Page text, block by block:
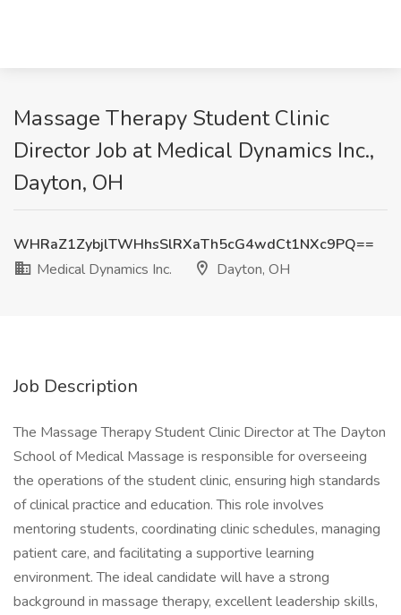
Massage Therapy Student Clinic
Director Job at Medical Dynamics Inc.,
Dayton, OH
WHRaZ1ZybjlTWHhsSlRXaTh5cG4wdCt1NXc9PQ==
Medical Dynamics Inc.
Dayton, OH
Job Description
The Massage Therapy Student Clinic Director at The Dayton
School of Medical Massage is responsible for overseeing
the operations of the student clinic, ensuring high standards
of clinical practice and education. This role involves
mentoring students, coordinating clinic schedules, managing
patient care, and facilitating a supportive learning
environment. The ideal candidate will have a strong
background in massage therapy, excellent leadership skills,